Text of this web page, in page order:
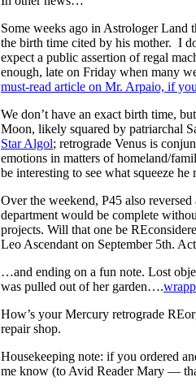
Some weeks ago in Astrologer Land
the birth time cited by his mother. I
expect a public assertion of regal
enough, late on Friday when many
must-read article on Mr. Arpaio, if
We don’t have an exact birth time,
Moon, likely squared by patriarchal
Star Algol; retrograde Venus is
emotions in matters of homeland/
be interesting to see what squeeze
Over the weekend, P45 also
department would be complete
projects. Will that one be
Leo Ascendant on September 5th.
…and ending on a fun note. Lost
was pulled out of her garden….
How’s your Mercury retrograde
repair shop.
Housekeeping note: if you ordered
me know (to Avid Reader Mary —